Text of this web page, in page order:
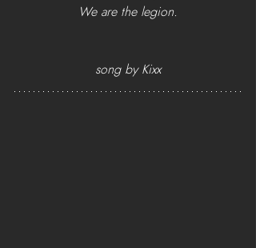
We are the legion.
song by Kixx